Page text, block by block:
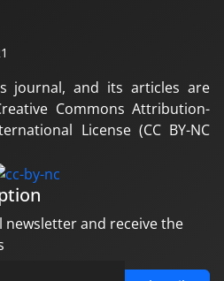
journal, and its articles are
Commons Attribution-
License (CC BY-NC
and receive the